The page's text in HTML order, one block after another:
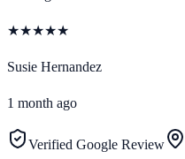
★★★★★
Susie Hernandez
1 month ago
Verified Google Review